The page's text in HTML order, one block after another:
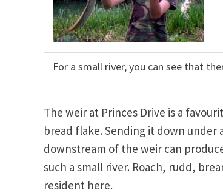
For a small river, you can see that
The weir at Princes Drive is a
bread flake. Sending it down under
downstream of the weir can
such a small river. Roach, rudd,
resident here.